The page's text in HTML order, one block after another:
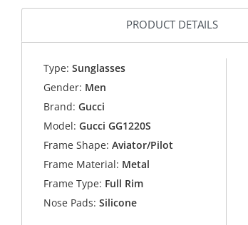
PRODUCT DETAILS
Type: Sunglasses
Gender: Men
Brand: Gucci
Model: Gucci GG1220S
Frame Shape: Aviator/Pilot
Frame Material: Metal
Frame Type: Full Rim
Nose Pads: Silicone